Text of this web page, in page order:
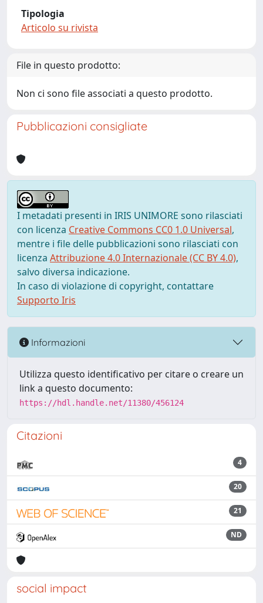
Tipologia
Articolo su rivista
File in questo prodotto:
Non ci sono file associati a questo prodotto.
Pubblicazioni consigliate
I metadati presenti in IRIS UNIMORE sono rilasciati
con licenza Creative Commons CC0 1.0 Universal,
mentre i file delle pubblicazioni sono rilasciati con
licenza Attribuzione 4.0 Internazionale (CC BY 4.0),
salvo diversa indicazione.
In caso di violazione di copyright, contattare
Supporto Iris
Informazioni
Utilizza questo identificativo per citare o creare un
link a questo documento:
https://hdl.handle.net/11380/456124
Citazioni
4
20
21
ND
social impact